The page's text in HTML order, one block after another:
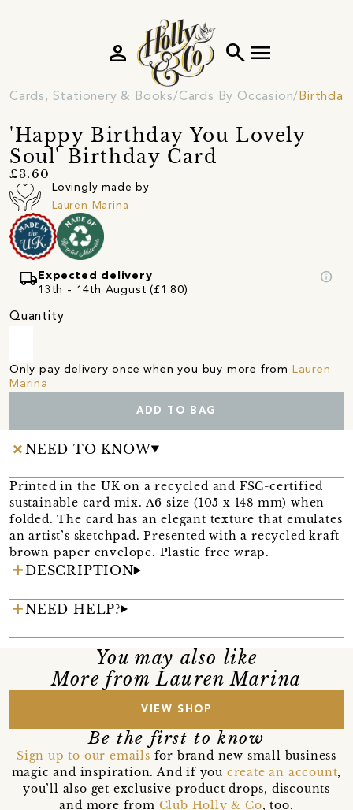
search menu
person
Cards, Stationery & Books Cards By Occasion Birthday
'Happy Birthday You Lovely
Soul' Birthday Card
£3.60
Lovingly made by
Lauren Marina
local_shipping Expected delivery
13th - 14th August (£1.80)
info
Quantity
Only pay delivery once when you buy more from Lauren
Marina
ADD TO BAG
NEED TO KNOW
Printed in the UK on a recycled and FSC-certified
sustainable card mix. A6 size (105 x 148 mm) when
folded. The card has an elegant texture that emulates
an artist’s sketchpad. Presented with a recycled kraft
brown paper envelope. Plastic free wrap.
DESCRIPTION
NEED HELP?
You may also like
More from Lauren Marina
VIEW SHOP
Be the first to know
Sign up to our emails for brand new small business
magic and inspiration. And if you create an account,
you’ll also get exclusive product drops, discounts
and more from Club Holly & Co, too.